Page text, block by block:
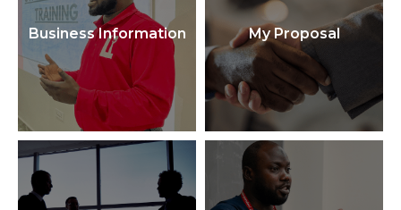
Business Information My Proposal